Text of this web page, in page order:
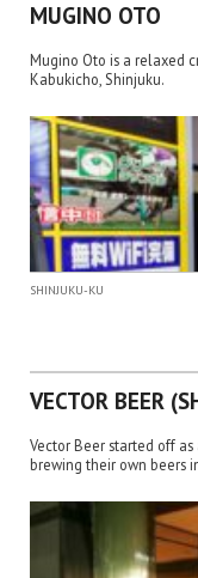
MUGINO OTO
Mugino Oto is a relaxed
Kabukicho, Shinjuku.
SHINJUKU-KU
VECTOR BEER
Vector Beer started off
brewing their own beers